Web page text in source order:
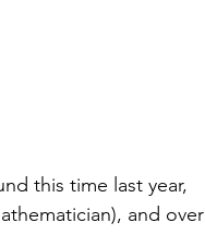
this time last year,
and over